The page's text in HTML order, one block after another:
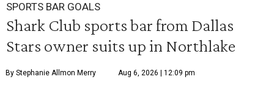
SPORTS BAR GOALS
Shark Club sports bar from Dallas
Stars owner suits up in Northlake
By Stephanie Allmon Merry Aug 6, 2026 | 12:09 pm